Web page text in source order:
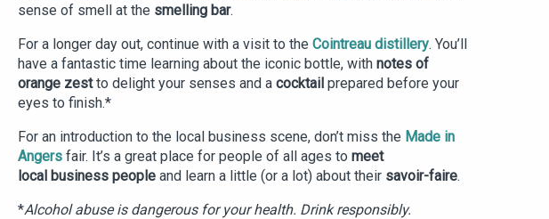
sense of smell at the smelling bar.
For a longer day out, continue with a visit to the Cointreau distillery. You’ll
have a fantastic time learning about the iconic bottle, with notes of
orange zestto delight your senses and a cocktail prepared before your
eyes to finish.*
For an introduction to the local business scene, don’t miss the Made in
Angers fair. It’s a great place for people of all ages to meet
local business people and learn a little (or a lot) about their savoir-faire.
*Alcohol abuse is dangerous for your health. Drink responsibly.